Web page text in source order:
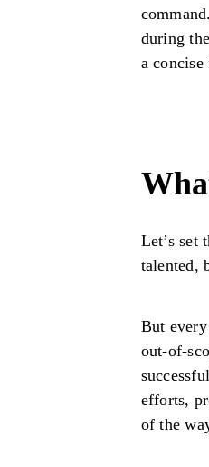
during
a
Let’s set
talented,
But
out-of-
efforts,
of the